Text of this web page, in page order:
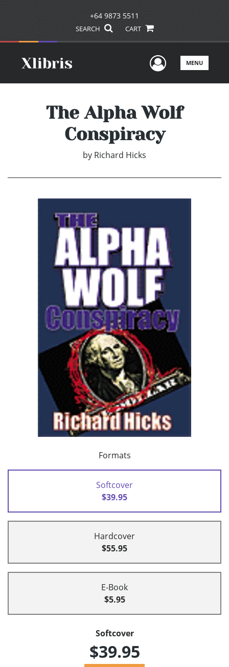
+64 9873 5511
SEARCH CART
UserMENU
The Alpha Wolf
Conspiracy
by Richard Hicks
Formats
Softcover
$39.95
Hardcover
$55.95
E-Book
$5.95
Softcover
$39.95